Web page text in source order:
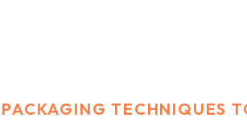
TECHNIQUES